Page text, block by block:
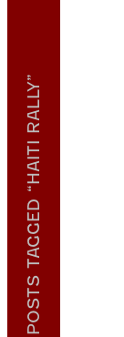
POSTS TAGGED “HAITI RALLY”